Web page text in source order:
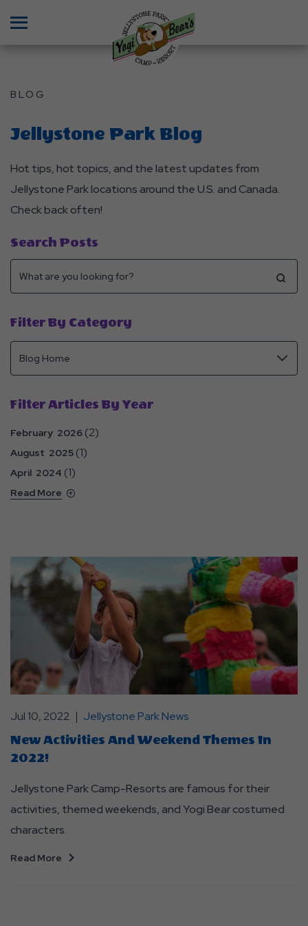
BLOG
Jellystone Park Blog
Hot tips, hot topics, and the latest updates from
Jellystone Park locations around the U.S. and Canada.
Check back often!
Search Posts
Filter By Category
Filter Articles By Year
February 2026 (2)
August 2025 (1)
April 2024 (1)
Read More
Jul 10, 2022
Jellystone Park News
New Activities And Weekend Themes In
2022!
Jellystone Park Camp-Resorts are famous for their
activities, themed weekends, and Yogi Bear costumed
characters.
Read More